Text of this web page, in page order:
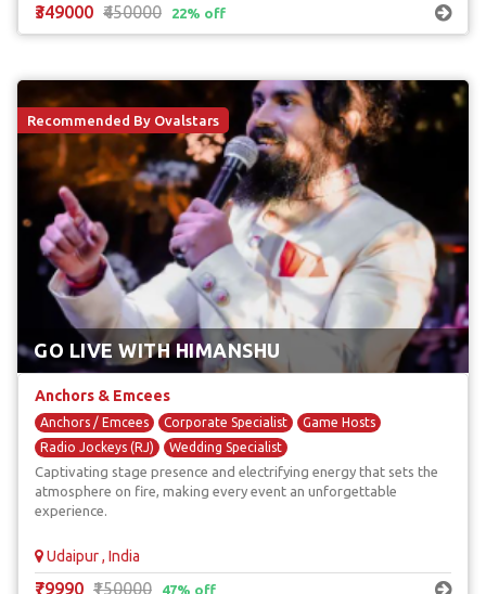
₹349000 ₹450000 22% off
Recommended By Ovalstars
GO LIVE WITH HIMANSHU
Anchors & Emcees
Anchors / Emcees Corporate Specialist
Game Hosts
Radio Jockeys (RJ)
Wedding Specialist
Captivating stage presence and electrifying energy that sets the
atmosphere on fire, making every event an unforgettable
experience.
Udaipur , India
₹79990 ₹150000 47% off